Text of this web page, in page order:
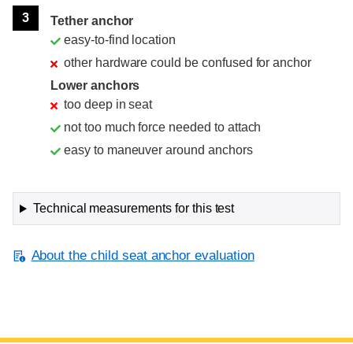
3
Tether anchor
easy-to-find location
other hardware could be confused for anchor
Lower anchors
too deep in seat
not too much force needed to attach
easy to maneuver around anchors
Technical measurements for this test
About the child seat anchor evaluation